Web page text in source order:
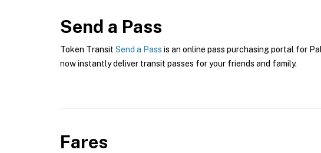
Send a Pass
Token Transit Send a Pass is an online pass purchasing portal for
now instantly deliver transit passes for your friends and family.
Fares